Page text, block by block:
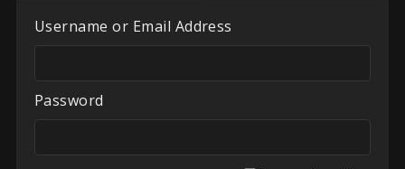
Username or Email Address
Password